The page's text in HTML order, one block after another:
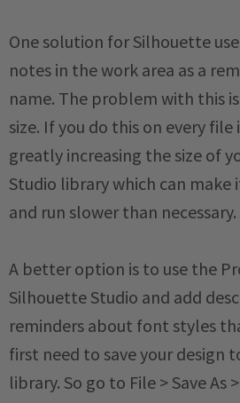
One solution for Silhouette
notes in the work area as a
name. The problem with this
size. If you do this on every
greatly increasing the size of
Studio library which can make
and run slower than necessary.
A better option is to use the
Silhouette Studio and add
reminders about font styles
first need to save your design
library. So go to File > Save As